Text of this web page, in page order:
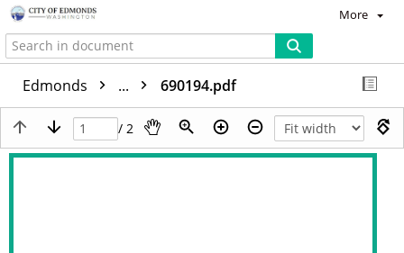
More
Edmonds ... 690194.pdf
/ 2